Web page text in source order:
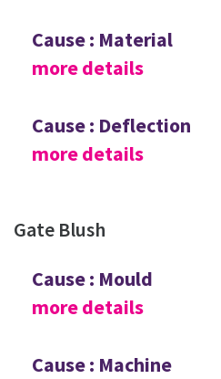
Cause : Material
more details
Cause : Deflection
more details
Gate Blush
Cause : Mould
more details
Cause : Machine